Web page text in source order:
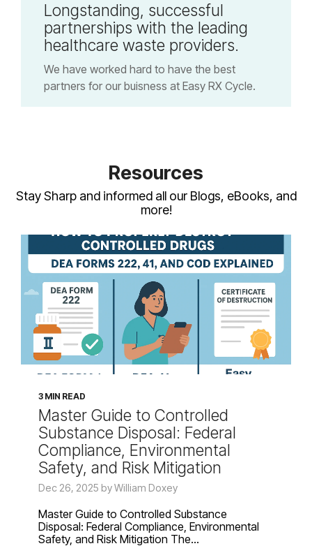
Longstanding, successful
partnerships with the leading
healthcare waste providers.
We have worked hard to have the best
partners for our buisness at Easy RX Cycle.
Resources
Stay Sharp and informed all our Blogs, eBooks, and
more!
3 MIN READ
Master Guide to Controlled
Substance Disposal: Federal
Compliance, Environmental
Safety, and Risk Mitigation
Dec 26, 2025 by William Doxey
Master Guide to Controlled Substance
Disposal: Federal Compliance, Environmental
Safety, and Risk Mitigation The...